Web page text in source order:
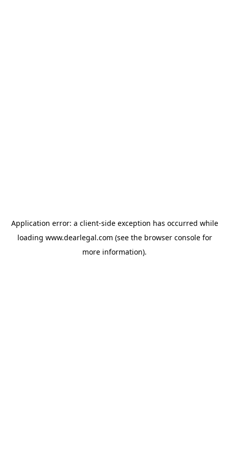
Application error: a client-side exception has occurred while
loading www.dearlegal.com (see the browser consolefor
more information).